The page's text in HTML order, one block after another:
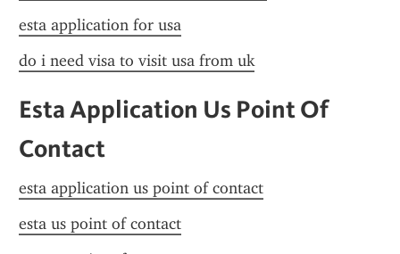
esta application for usa
do i need visa to visit usa from uk
Esta Application Us Point Of
Contact
esta application us point of contact
esta us point of contact